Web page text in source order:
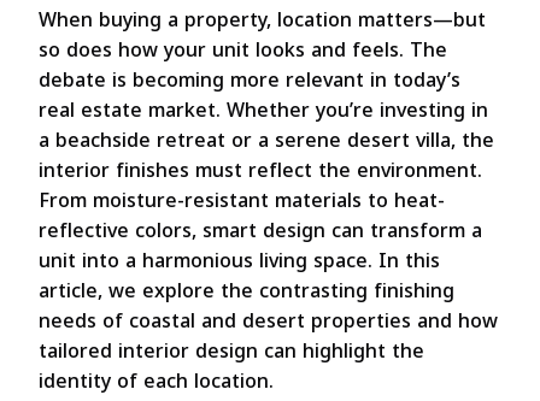
When buying a property, location matters—but
so does how your unit looks and feels. The
debate is becoming more relevant in today’s
real estate market. Whether you’re investing in
a beachside retreat or a serene desert villa, the
interior finishes must reflect the environment.
From moisture-resistant materials to heat-
reflective colors, smart design can transform a
unit into a harmonious living space. In this
article, we explore the contrasting finishing
needs of coastal and desert properties and how
tailored interior design can highlight the
identity of each location.